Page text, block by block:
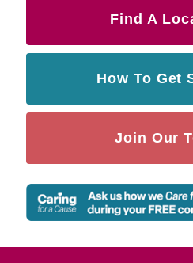
Find A
How To Get
Join Our